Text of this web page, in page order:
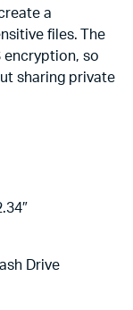
a
files. The
encryption, so
sharing private
Drive